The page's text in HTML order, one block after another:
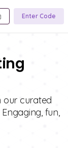
Enter Code
our curated
fun,